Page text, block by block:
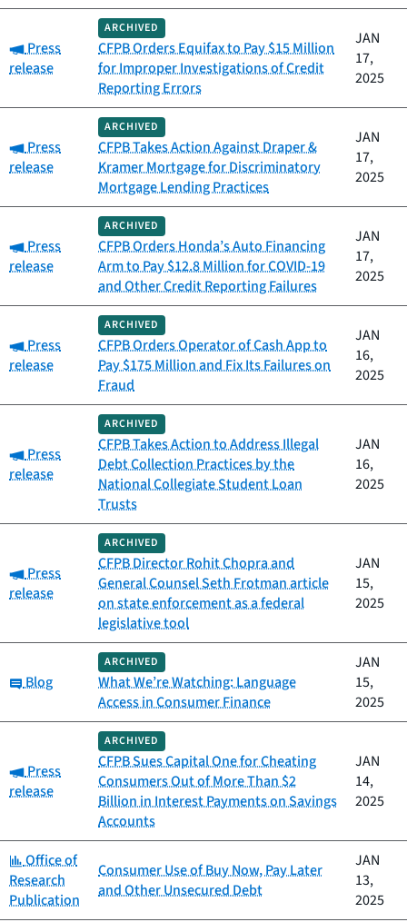
Category:
Press
release
ARCHIVED
CFPB Orders Equifax to Pay $15 Million
for Improper Investigations of Credit
Reporting Errors
JAN
17,
2025
Category:
Press
release
ARCHIVED
CFPB Takes Action Against Draper &
Kramer Mortgage for Discriminatory
Mortgage Lending Practices
JAN
17,
2025
Category:
Press
release
ARCHIVED
CFPB Orders Honda’s Auto Financing
Arm to Pay $12.8 Million for COVID-19
and Other Credit Reporting Failures
JAN
17,
2025
Category:
Press
release
ARCHIVED
CFPB Orders Operator of Cash App to
Pay $175 Million and Fix Its Failures on
Fraud
JAN
16,
2025
Category:
Press
release
ARCHIVED
CFPB Takes Action to Address Illegal
Debt Collection Practices by the
National Collegiate Student Loan
Trusts
JAN
16,
2025
Category:
Press
release
ARCHIVED
CFPB Director Rohit Chopra and
General Counsel Seth Frotman article
on state enforcement as a federal
legislative tool
JAN
15,
2025
Category:
Blog
ARCHIVED
What We’re Watching: Language
Access in Consumer Finance
JAN
15,
2025
Category:
Press
release
ARCHIVED
CFPB Sues Capital One for Cheating
Consumers Out of More Than $2
Billion in Interest Payments on Savings
Accounts
JAN
14,
2025
Category:
Office of
Research
Publication
Consumer Use of Buy Now, Pay Later
and Other Unsecured Debt
JAN
13,
2025